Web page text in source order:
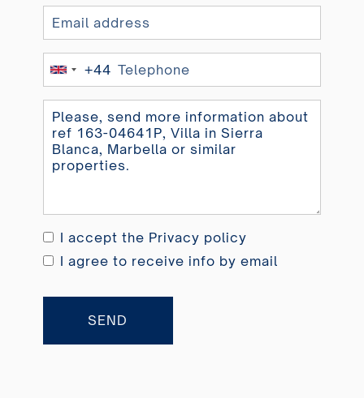
United
+44
+44
I accept the Privacy policy
I agree to receive info by email
SEND